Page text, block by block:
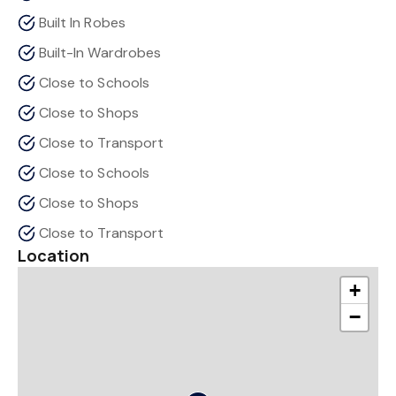
Built In Robes
Built-In Wardrobes
Close to Schools
Close to Shops
Close to Transport
Close to Schools
Close to Shops
Close to Transport
Location
+
−